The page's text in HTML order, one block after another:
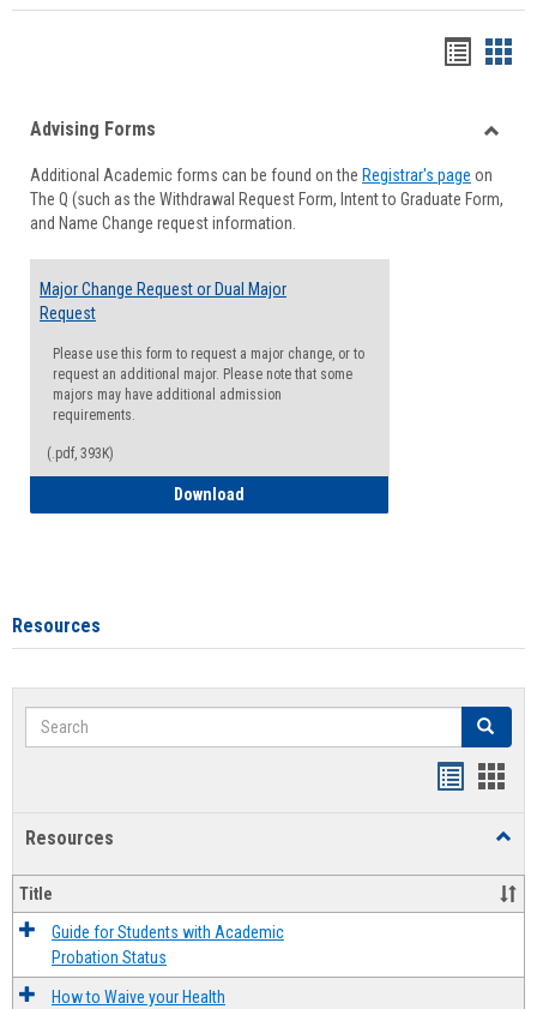
viewview
Forms
Advising Forms
Additional Academic forms can be found on the Registrar's page on
The Q (such as the Withdrawal Request Form, Intent to Graduate Form,
and Name Change request information.
Major Change Request or Dual Major
Request
Please use this form to request a major change, or to
request an additional major. Please note that some
majors may have additional admission
requirements.
(.pdf, 393K)
Download
Resources
Search Search
Resources
Title
Guide for Students with Academic
Probation Status
How to Waive your Health